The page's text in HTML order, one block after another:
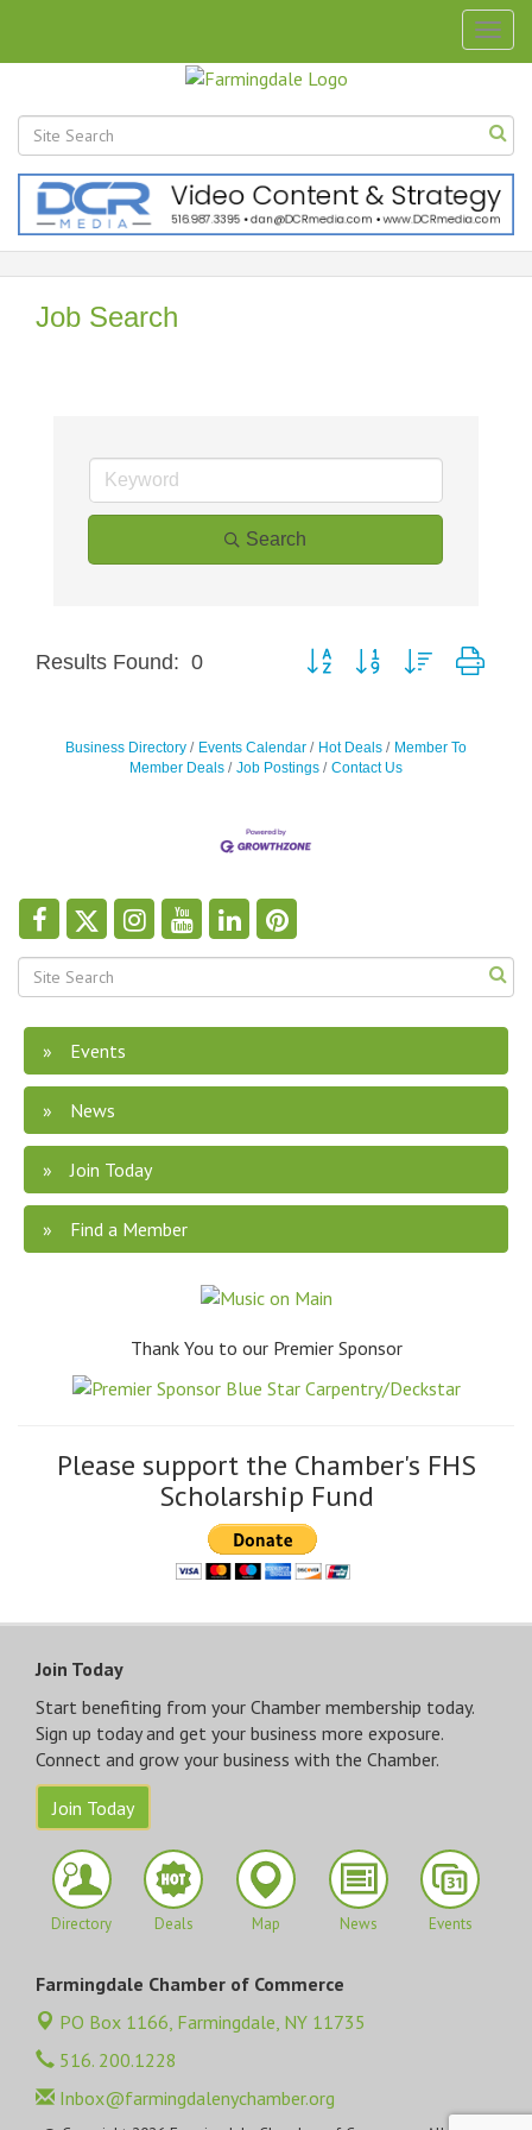
Job Search
Search
Results Found: 0 Button group with nested
Business Directory Events Calendar Hot Deals
Member To
Member Deals
Job Postings Contact Us
Events
News
Join Today
Find a Member
Thank You to our Premier Sponsor
Please support the Chamber's FHS
Scholarship Fund
Join Today
Start benefiting from your Chamber membership today.
Sign up today and get your business more exposure.
Connect and grow your business with the Chamber.
Join Today
Directory Deals Map News Events
Farmingdale Chamber of Commerce
PO Box 1166, Farmingdale, NY 11735
516. 200.1228
Inbox@farmingdalenychamber.org